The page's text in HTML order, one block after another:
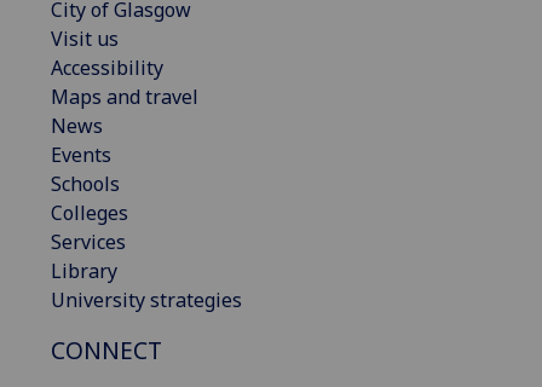
City of Glasgow
Visit us
Accessibility
Maps and travel
News
Events
Schools
Colleges
Services
Library
University strategies
CONNECT